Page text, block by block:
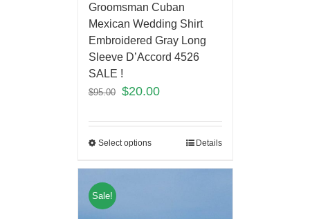
Groomsman Cuban
Mexican Wedding Shirt
Embroidered Gray Long
Sleeve D’Accord 4526
SALE !
$95.00 $20.00
Select options Details
Sale!